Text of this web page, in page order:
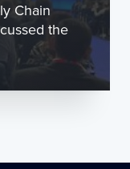
Chain
the